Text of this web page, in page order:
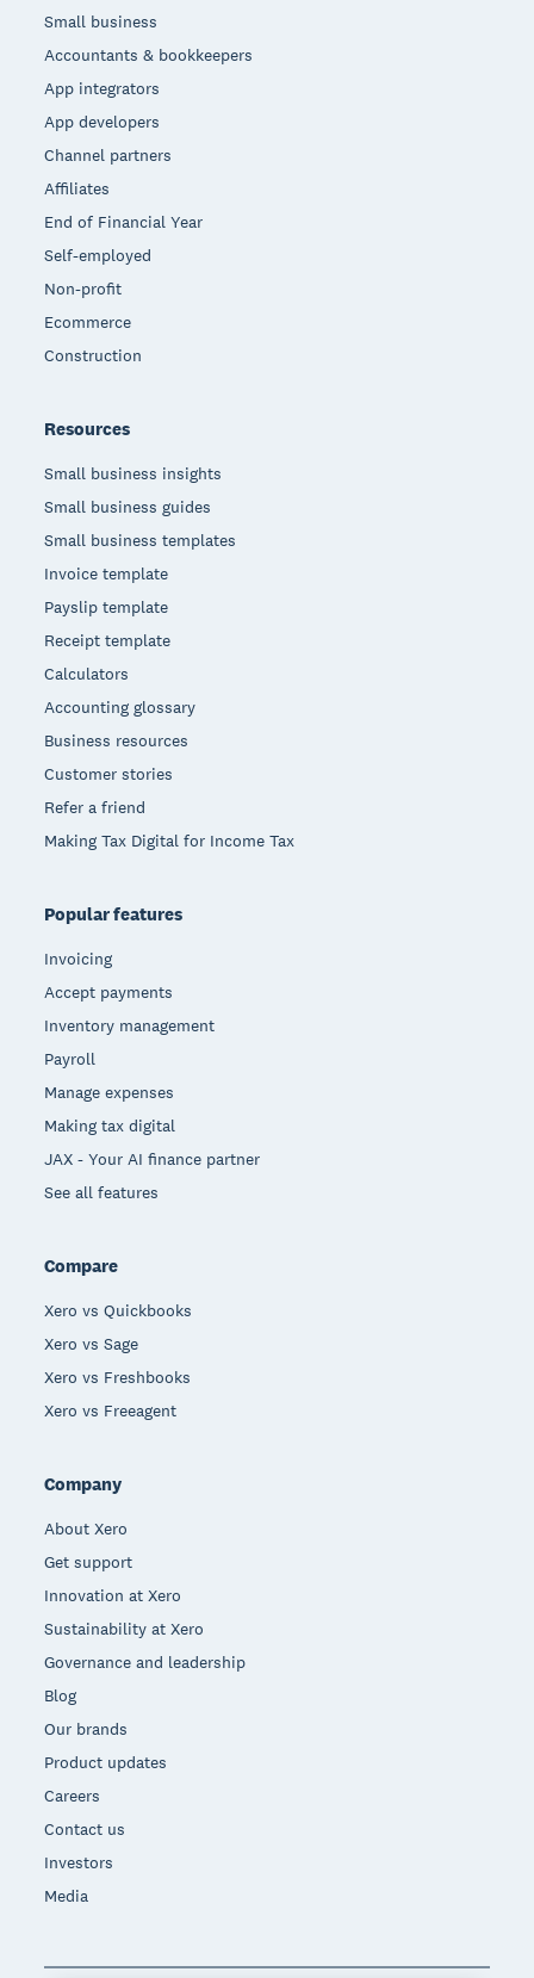
Small business
Accountants & bookkeepers
App integrators
App developers
Channel partners
Affiliates
End of Financial Year
Self-employed
Non-profit
Ecommerce
Construction
Resources
Small business insights
Small business guides
Small business templates
Invoice template
Payslip template
Receipt template
Calculators
Accounting glossary
Business resources
Customer stories
Refer a friend
Making Tax Digital for Income Tax
Popular features
Invoicing
Accept payments
Inventory management
Payroll
Manage expenses
Making tax digital
JAX - Your AI finance partner
See all features
Compare
Xero vs Quickbooks
Xero vs Sage
Xero vs Freshbooks
Xero vs Freeagent
Company
About Xero
Get support
Innovation at Xero
Sustainability at Xero
Governance and leadership
Blog
Our brands
Product updates
Careers
Contact us
Investors
Media